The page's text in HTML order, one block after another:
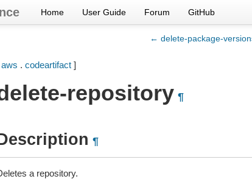
Home User Guide Forum GitHub
← delete-package-
aws . codeartifact]
repository ¶
¶
a repository.